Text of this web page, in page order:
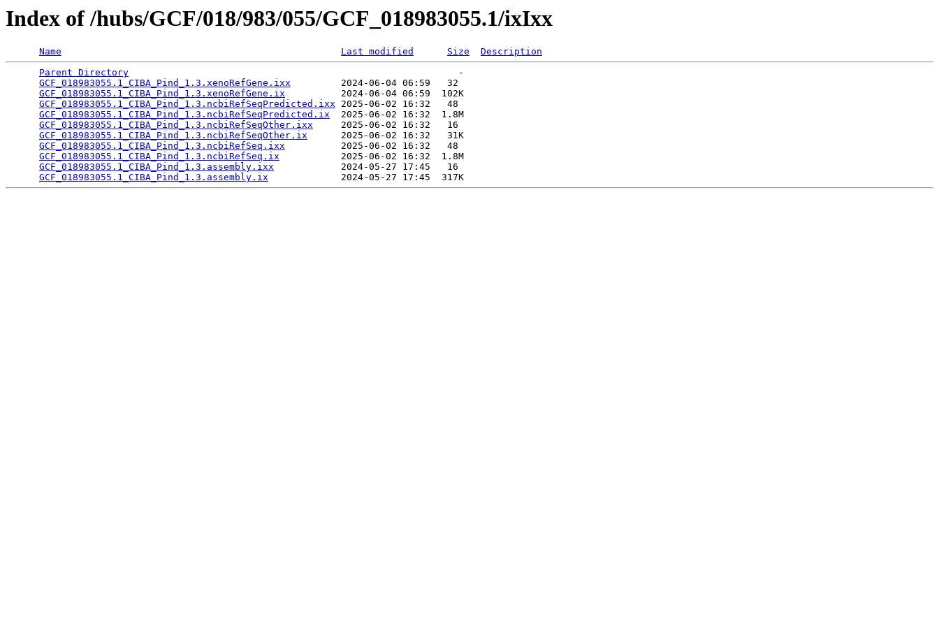
Index of /hubs/GCF/018/983/055/GCF_018983055.1/ixIxx
Name Last modified Size
Description
Parent Directory
                                                           -
GCF_018983055.1_CIBA_Pind_1.3.xenoRefGene.ixx
         2024-06-04 06:59   32
GCF_018983055.1_CIBA_Pind_1.3.xenoRefGene.ix
          2024-06-04 06:59  102K
GCF_018983055.1_CIBA_Pind_1.3.ncbiRefSeqPredicted.ixx 2025-06-02 16:32   48
GCF_018983055.1_CIBA_Pind_1.3.ncbiRefSeqPredicted.ix
  2025-06-02 16:32  1.8M
GCF_018983055.1_CIBA_Pind_1.3.ncbiRefSeqOther.ixx
     2025-06-02 16:32   16
GCF_018983055.1_CIBA_Pind_1.3.ncbiRefSeqOther.ix
      2025-06-02 16:32   31K
GCF_018983055.1_CIBA_Pind_1.3.ncbiRefSeq.ixx
          2025-06-02 16:32   48
GCF_018983055.1_CIBA_Pind_1.3.ncbiRefSeq.ix
           2025-06-02 16:32  1.8M
GCF_018983055.1_CIBA_Pind_1.3.assembly.ixx
            2024-05-27 17:45   16
GCF_018983055.1_CIBA_Pind_1.3.assembly.ix